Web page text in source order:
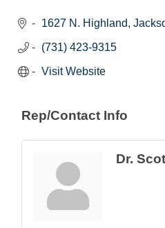
1627 N. Highland
(731) 423-9315
Visit Website
Rep/Contact Info
Dr.